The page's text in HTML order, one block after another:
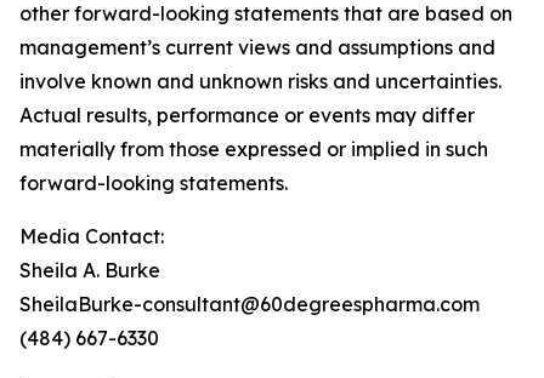
other forward-looking statements that are based on
management’s current views and assumptions and
involve known and unknown risks and uncertainties.
Actual results, performance or events may differ
materially from those expressed or implied in such
forward-looking statements.
Media Contact:
Sheila A. Burke
SheilaBurke-consultant@60degreespharma.com
(484) 667-6330